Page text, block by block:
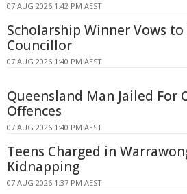
07 AUG 2026 1:42 PM AEST
Scholarship Winner Vows
Councillor
07 AUG 2026 1:40 PM AEST
Queensland Man Jailed
Offences
07 AUG 2026 1:40 PM AEST
Teens Charged in
Kidnapping
07 AUG 2026 1:37 PM AEST